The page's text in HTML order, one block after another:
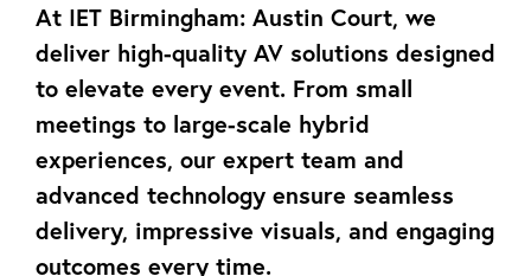
At IET Birmingham: Austin Court, we
deliver high-quality AV solutions designed
to elevate every event. From small
meetings to large-scale hybrid
experiences, our expert team and
advanced technology ensure seamless
delivery, impressive visuals, and engaging
outcomes every time.